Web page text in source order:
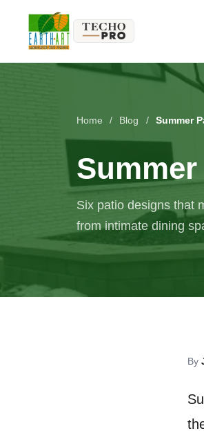
Home / Blog / Summer
Six patio designs that
from intimate dining
By